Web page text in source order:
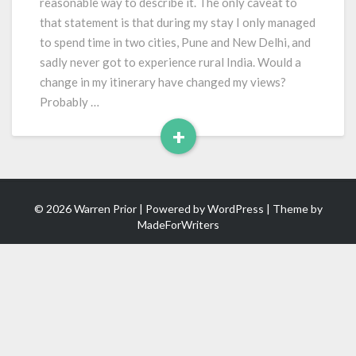
that statement is that during my stay I only managed
to spend time in two cities, Pune and New Delhi, and
sadly never got to experience rural India. Would a
change in my itinerary have changed my views?
Probably …
+
Read
More
© 2026 Warren Prior | Powered byWordPress | Theme by
MadeForWriters